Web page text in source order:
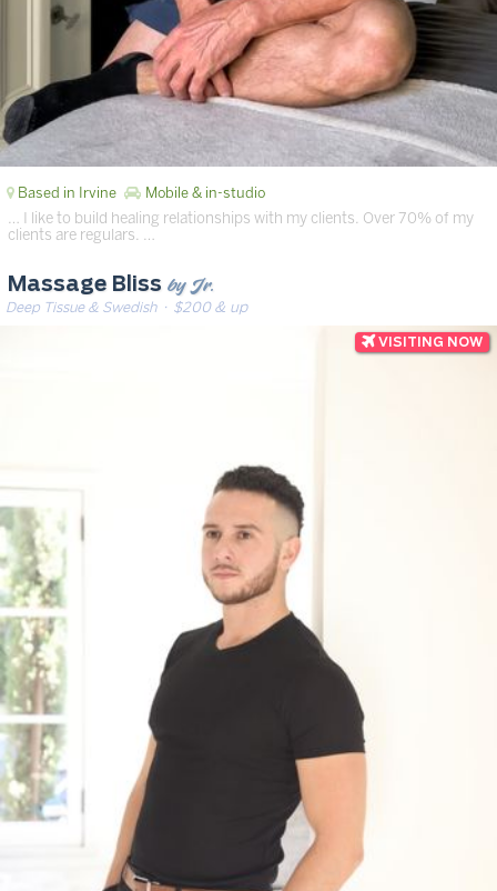
Based in Irvine Mobile & in-studio
… I like to build healing relationships with my clients. Over 70% of my
clients are regulars. …
Massage Bliss by Jr.
Deep Tissue & Swedish· $200 & up